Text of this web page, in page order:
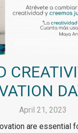
April 21, 2023
are essential